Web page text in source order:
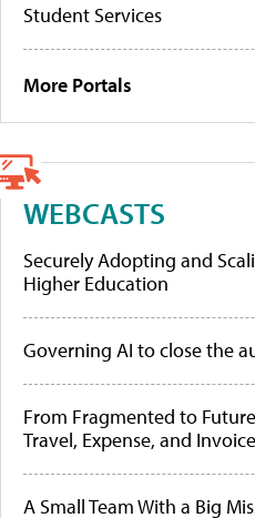
Student Services
More Portals
WEBCASTS
Securely Adopting and
Higher Education
Governing AI to close the
From Fragmented to
Travel, Expense, and
A Small Team With a Big